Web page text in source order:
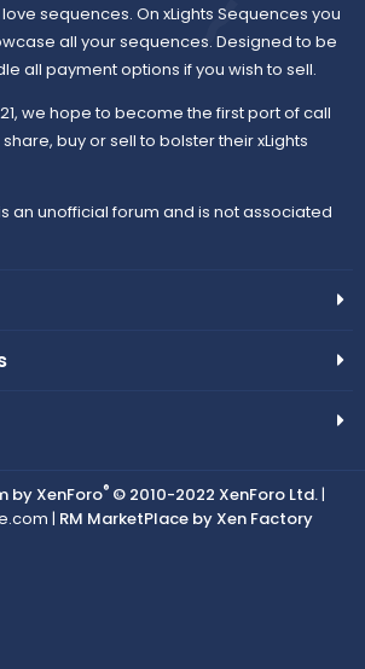
sequences. On xLights Sequences you
all your sequences. Designed to be
all payment options if you wish to sell.
we hope to become the first port of call
buy or sell to bolster their xLights
an unofficial forum and is not associated
by XenForo® © 2010-2022 XenForo Ltd.|
| RM MarketPlace by Xen Factory